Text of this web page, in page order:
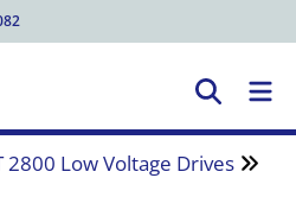
2800 Low Voltage Drives